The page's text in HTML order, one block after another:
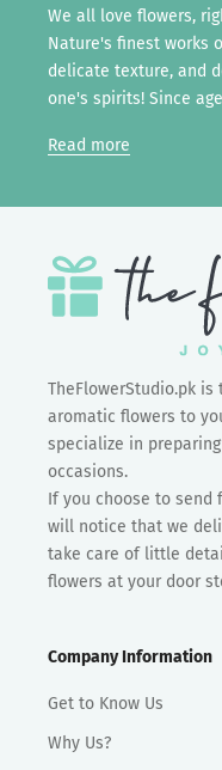
We all love flowers,
Nature's finest works
delicate texture, and
one's spirits! Since
Read more
TheFlowerStudio.pk
aromatic flowers to
specialize in
occasions.
If you choose to send
will notice that we
take care of little
flowers at your door
Company Information
Get to Know Us
Why Us?